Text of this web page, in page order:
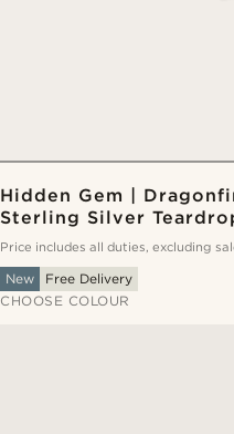
Hidden Gem |
Sterling Silver
Price includes all duties, excluding
New
Free Delivery
CHOOSE COLOUR